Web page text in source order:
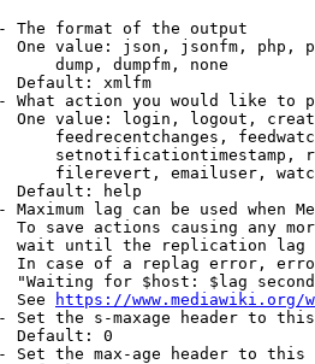
The format of the output
One value: json, jsonfm, php,
dump, dumpfm, none
Default: xmlfm
What action you would like to
One value: login, logout,
feedrecentchanges,
setnotificationtimestamp,
filerevert, emailuser,
Default: help
Maximum lag can be used when
To save actions causing any
wait until the replication
In case of a replag error,
"Waiting for $host: $lag
See
https://www.mediawiki.org/
Set the s-maxage header to
Default: 0
Set the max-age header to